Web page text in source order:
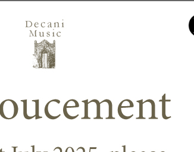
Options Choose an option
CATEGORY:Decani Mass Settings & Octavos
DESCRIPTION ADDITIONAL